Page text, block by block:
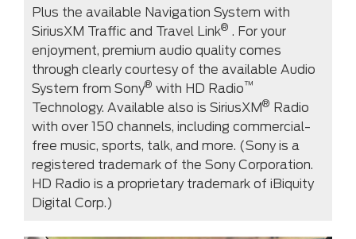
Plus the available Navigation System with
SiriusXM Traffic and Travel Link® . For your
enjoyment, premium audio quality comes
through clearly courtesy of the available Audio
System from Sony® with HD Radio™
Technology. Available also is SiriusXM® Radio
with over 150 channels, including commercial-
free music, sports, talk, and more. (Sony is a
registered trademark of the Sony Corporation.
HD Radio is a proprietary trademark of iBiquity
Digital Corp.)